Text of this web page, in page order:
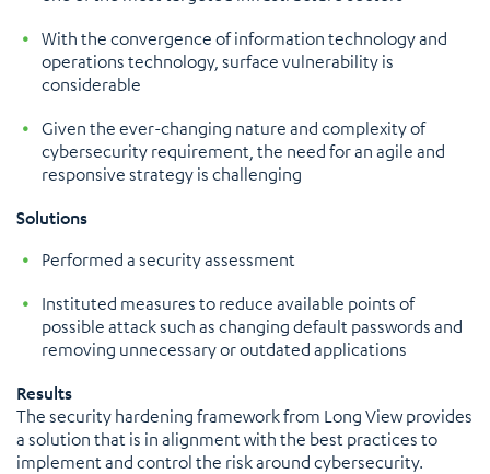
With the convergence of information technology and
operations technology, surface vulnerability is
considerable
Given the ever-changing nature and complexity of
cybersecurity requirement, the need for an agile and
responsive strategy is challenging
Solutions
Performed a security assessment
Instituted measures to reduce available points of
possible attack such as changing default passwords and
removing unnecessary or outdated applications
Results
The security hardening framework from Long View provides
a solution that is in alignment with the best practices to
implement and control the risk around cybersecurity.